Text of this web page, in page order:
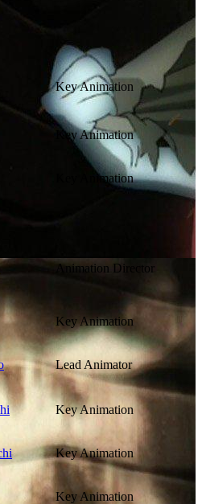
Key Animation
Key Animation
Key Animation
Animation Director
Key Animation
Lead Animator
Key Animation
Key Animation
Key Animation